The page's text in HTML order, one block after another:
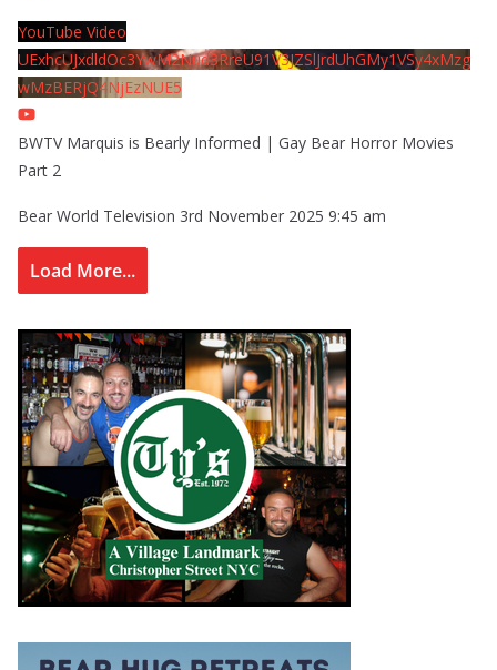
YouTube Video
UExhcUJxdldOc3YwM2Nud3RreU91V3JZSlJrdUhGMy1VSy4xMzg
wMzBERjQ4NjEzNUE5
BWTV Marquis is Bearly Informed | Gay Bear Horror Movies
Part 2
Bear World Television 3rd November 2025 9:45 am
Load More...